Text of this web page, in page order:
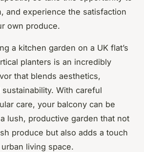
and experience the satisfaction
own produce.
a kitchen garden on a UK flat’s
planters is an incredibly
that blends aesthetics,
With careful
care, your balcony can be
lush, productive garden that not
produce but also adds a touch
living space.